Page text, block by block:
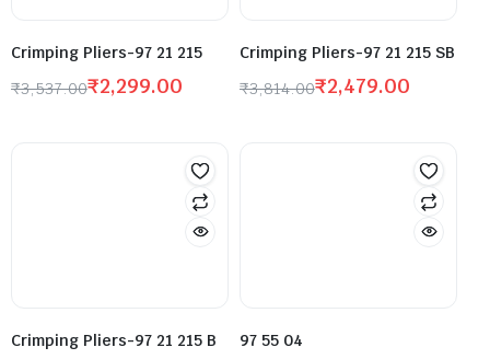
Crimping Pliers-97 21 215
₹3,537.00₹2,299.00
Crimping Pliers-97 21 215 SB
₹3,814.00₹2,479.00
Crimping Pliers-97 21 215 B 97 55 04